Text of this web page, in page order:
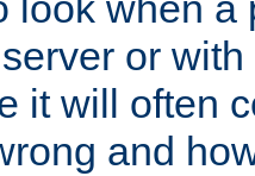
or
it will often
and